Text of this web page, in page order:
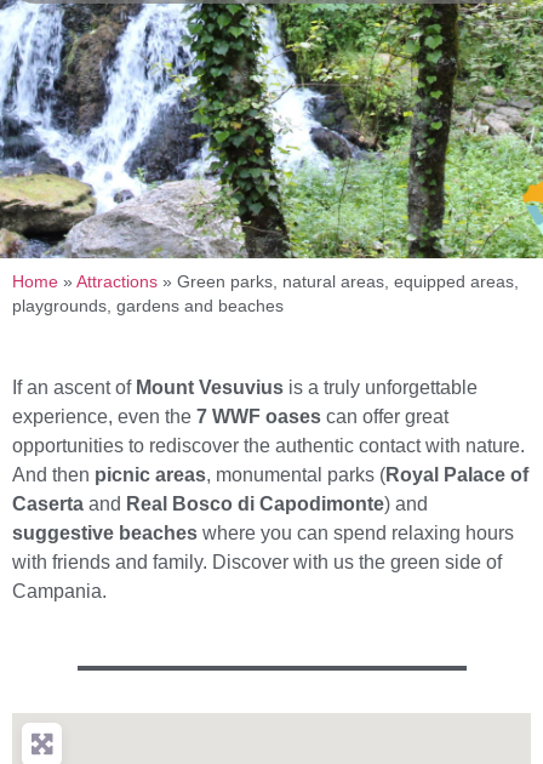
Home » Attractions » Green parks, natural areas, equipped areas,
playgrounds, gardens and beaches
If an ascent of Mount Vesuvius is a truly unforgettable
experience, even the 7 WWF oases can offer great
opportunities to rediscover the authentic contact with nature.
And then picnic areas, monumental parks (Royal Palace of
Caserta and Real Bosco di Capodimonte) and
suggestive beaches where you can spend relaxing hours
with friends and family. Discover with us the green side of
Campania.